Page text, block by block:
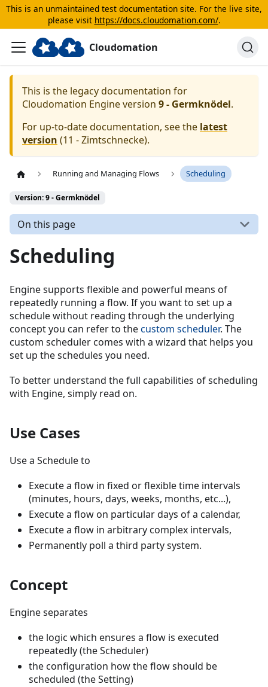
This is an unmaintained test documentation site. For the live site,
please visit https://docs.cloudomation.com/.
Cloudomation
This is the legacy documentation for
Cloudomation Engineversion 9 - Germknödel.
For up-to-date documentation, see the latest
version (11 - Zimtschnecke).
Running and Managing Flows Scheduling
Version: 9 - Germknödel
On this page
Scheduling
Engine supports flexible and powerful means of
repeatedly running a flow. If you want to set up a
schedule without reading through the underlying
concept you can refer to thecustom scheduler. The
custom scheduler comes with a wizard that helps you
set up the schedules you need.
To better understand the full capabilities of scheduling
with Engine, simply read on.
Use Cases
Use a Schedule to
Execute a flow in fixed or flexible time intervals
(minutes, hours, days, weeks, months, etc...),
Execute a flow on particular days of a calendar,
Execute a flow in arbitrary complex intervals,
Permanently poll a third party system.
Concept
Engine separates
the logic which ensures a flow is executed
repeatedly (the Scheduler)
the configuration how the flow should be
scheduled (the Setting)